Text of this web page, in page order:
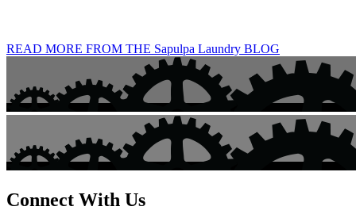
READ MORE FROM THE Sapulpa Laundry BLOG
Connect With Us